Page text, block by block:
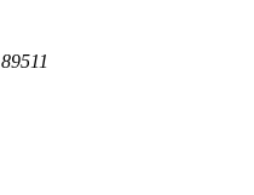
89511